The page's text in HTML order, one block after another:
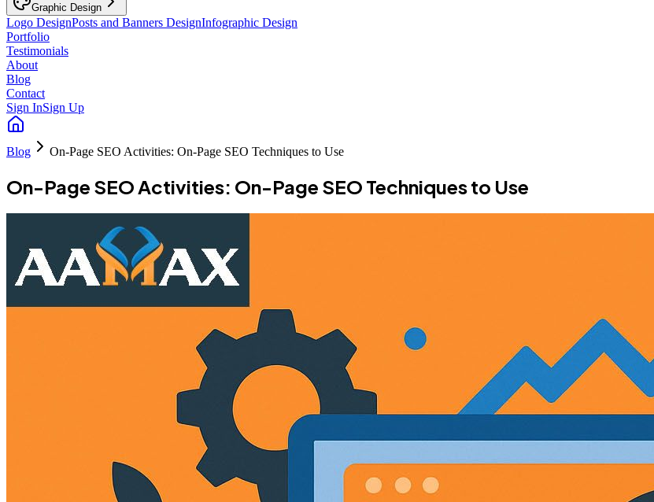
Graphic Design
Logo DesignPosts and Banners DesignInfographic Design
Portfolio
Testimonials
About
Blog
Contact
Sign InSign Up
Blog On-Page SEO Activities: On-Page SEO Techniques to Use
On-Page SEO Activities: On-Page SEO Techniques to Use